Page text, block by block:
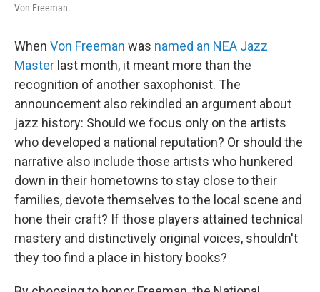
Von Freeman.
When Von Freeman was named an NEA Jazz
Master last month, it meant more than the
recognition of another saxophonist. The
announcement also rekindled an argument about
jazz history: Should we focus only on the artists
who developed a national reputation? Or should the
narrative also include those artists who hunkered
down in their hometowns to stay close to their
families, devote themselves to the local scene and
hone their craft? If those players attained technical
mastery and distinctively original voices, shouldn't
they too find a place in history books?